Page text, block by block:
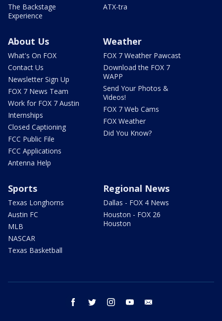
The Backstage
Experience
ATX-tra
About Us
What's On FOX
Contact Us
Newsletter Sign Up
FOX 7 News Team
Work for FOX 7 Austin
Internships
Closed Captioning
FCC Public File
FCC Applications
Antenna Help
Weather
FOX 7 Weather Pawcast
Download the FOX 7
WAPP
Send Your Photos &
Videos!
FOX 7 Web Cams
FOX Weather
Did You Know?
Sports
Texas Longhorns
Austin FC
MLB
NASCAR
Texas Basketball
Regional News
Dallas - FOX 4 News
Houston - FOX 26
Houston
facebook twitter instagram youtube